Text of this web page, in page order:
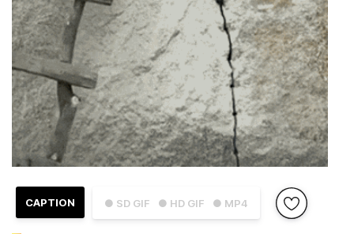
● SD GIF ● HD GIF ● MP4
CAPTION